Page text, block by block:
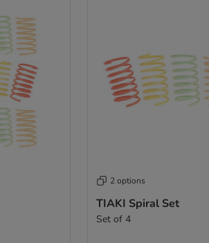
2 options
TIAKI Spiral Set
Set of 4